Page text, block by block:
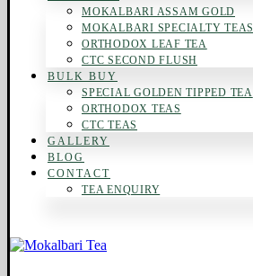
MOKALBARI ASSAM GOLD
MOKALBARI SPECIALTY TEAS
ORTHODOX LEAF TEA
CTC SECOND FLUSH
BULK BUY
SPECIAL GOLDEN TIPPED TEA
ORTHODOX TEAS
CTC TEAS
GALLERY
BLOG
CONTACT
TEA ENQUIRY